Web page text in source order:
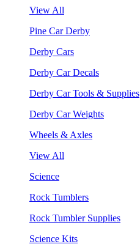
View All
Pine Car Derby
Derby Cars
Derby Car Decals
Derby Car Tools & Supplies
Derby Car Weights
Wheels & Axles
View All
Science
Rock Tumblers
Rock Tumbler Supplies
Science Kits